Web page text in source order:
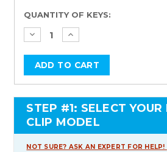
Current
Stock:
QUANTITY OF KEYS:
STEP #1: SELECT YOUR
CLIP MODEL
NOT SURE? ASK AN EXPERT FOR HELP!